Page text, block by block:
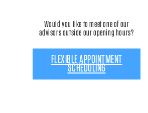
Would you like to meet one of our
advisors outside our opening hours?
FLEXIBLE APPOINTMENT
SCHEDULING